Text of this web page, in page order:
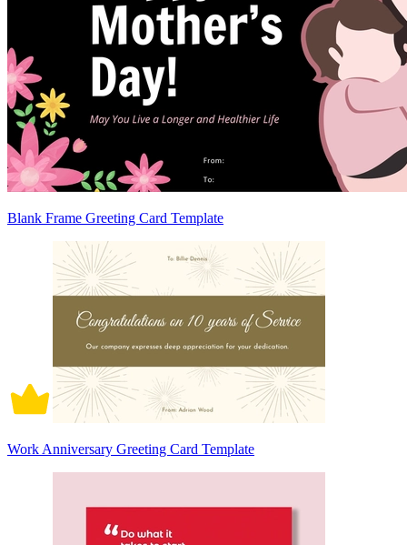
Blank Frame Greeting Card Template
Work Anniversary Greeting Card Template